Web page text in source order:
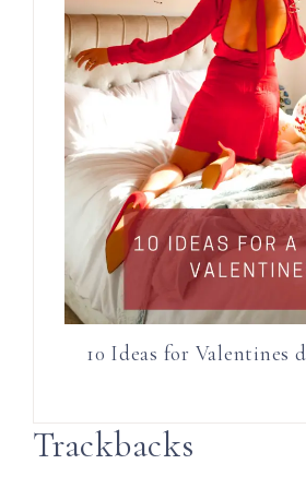
10 Ideas for Valentines
Trackbacks